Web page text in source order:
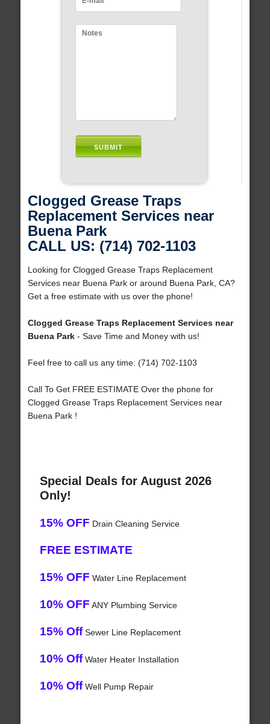
Clogged Grease Traps
Replacement Services near
Buena Park
CALL US: (714) 702-1103
Looking for Clogged Grease Traps Replacement
Services near Buena Park or around Buena Park, CA?
Get a free estimate with us over the phone!
Clogged Grease Traps Replacement Services near
Buena Park- Save Time and Money with us!
Feel free to call us any time: (714) 702-1103
Call To Get FREE ESTIMATE Over the phone for
Clogged Grease Traps Replacement Services near
Buena Park !
Special Deals for August 2026
Only!
15% OFF Drain Cleaning Service
FREE ESTIMATE
15% OFF Water Line Replacement
10% OFF ANY Plumbing Service
15% OffSewer Line Replacement
10% OffWater Heater Installation
10% OffWell Pump Repair